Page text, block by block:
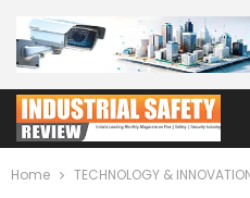
Home TECHNOLOGY &